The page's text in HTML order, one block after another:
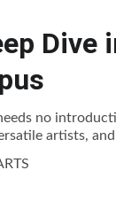
no
artists,